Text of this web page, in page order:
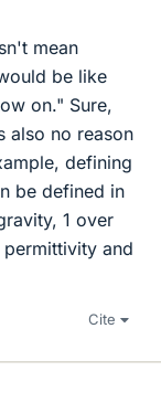
mean
be like
on." Sure,
also no reason
defining
be defined in
1 over
and
Cite